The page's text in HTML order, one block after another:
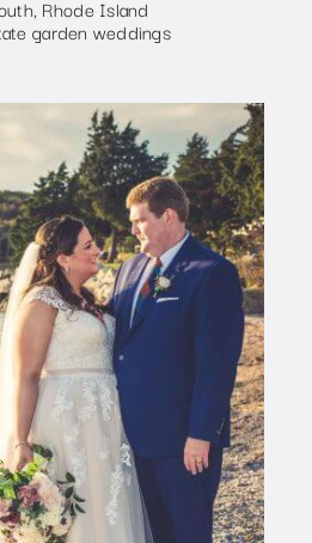
Rhode Island
garden weddings